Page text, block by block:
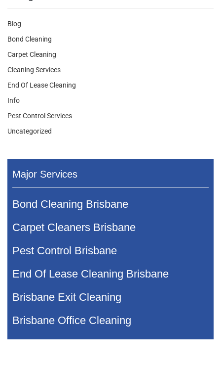
Blog
Bond Cleaning
Carpet Cleaning
Cleaning Services
End Of Lease Cleaning
Info
Pest Control Services
Uncategorized
Major Services
Bond Cleaning Brisbane
Carpet Cleaners Brisbane
Pest Control Brisbane
End Of Lease Cleaning Brisbane
Brisbane Exit Cleaning
Brisbane Office Cleaning